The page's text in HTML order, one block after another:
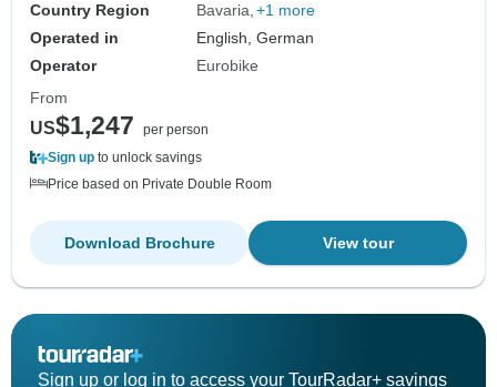
Country Region
Bavaria +1 more
Operated in
English, German
Operator
Eurobike
From
US$1,247
per person
Sign up to unlock savings
Price based on Private Double Room
View tour
Download Brochure
Sign up or log in to access your TourRadar+ savings